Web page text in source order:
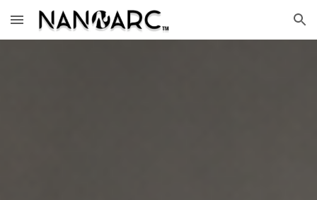
Skip to main content Skip to navigation